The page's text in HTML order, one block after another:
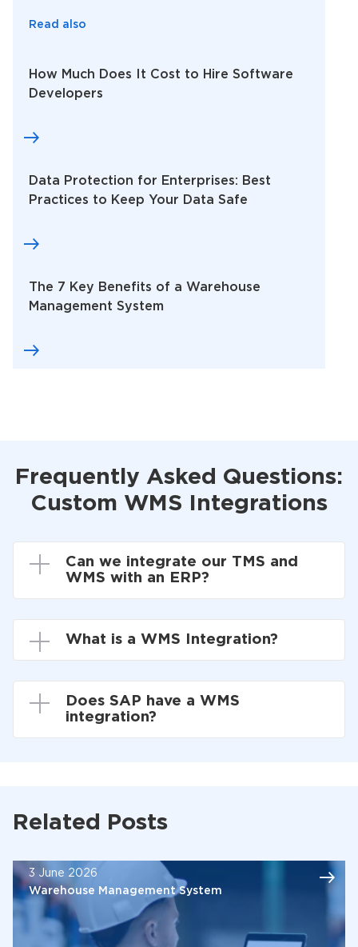
Read also
How Much Does It Cost to Hire Software
Developers
Data Protection for Enterprises: Best
Practices to Keep Your Data Safe
The 7 Key Benefits of a Warehouse
Management System
Frequently Asked Questions:
Custom WMS Integrations
Can we integrate our TMS and
WMS with an ERP?
What is a WMS Integration?
Does SAP have a WMS
integration?
Related Posts
3 June 2026
Warehouse Management System